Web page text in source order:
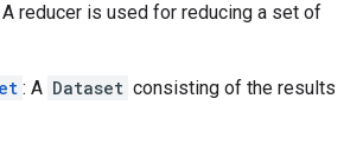
A reducer is used for reducing a set of
: A Dataset consisting of the results